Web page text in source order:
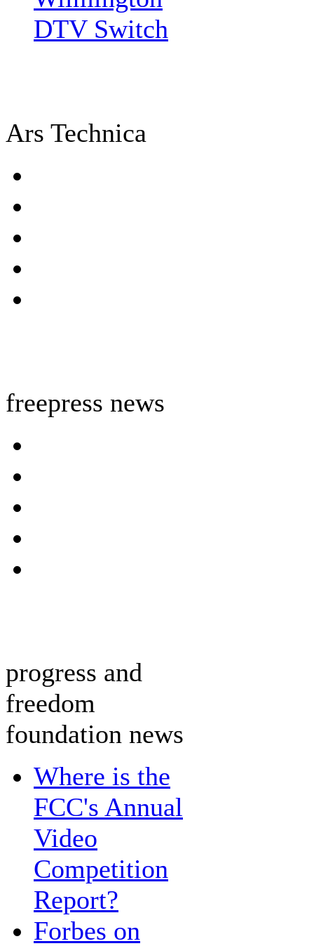
DTV Switch
Ars Technica
freepress news
progress and
freedom
foundation news
Where is the
FCC's Annual
Video
Competition
Report?
Forbes on